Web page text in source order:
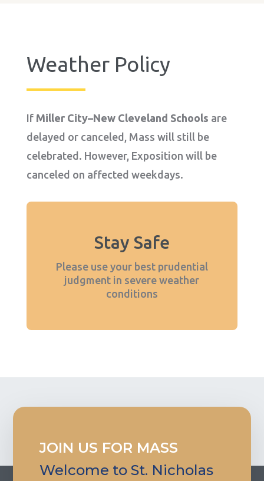
Weather Policy
If Miller City–New Cleveland Schools are
delayed or canceled, Mass will still be
celebrated. However, Exposition will be
canceled on affected weekdays.
Stay Safe
Please use your best prudential
judgment in severe weather
conditions
JOIN US FOR MASS
Welcome to St. Nicholas